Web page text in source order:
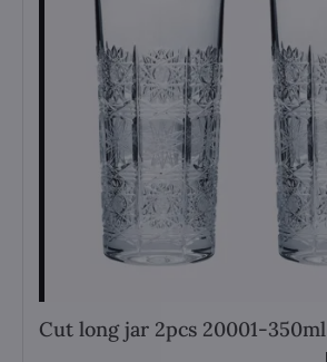
Cut long jar 2pcs 20001-350ml